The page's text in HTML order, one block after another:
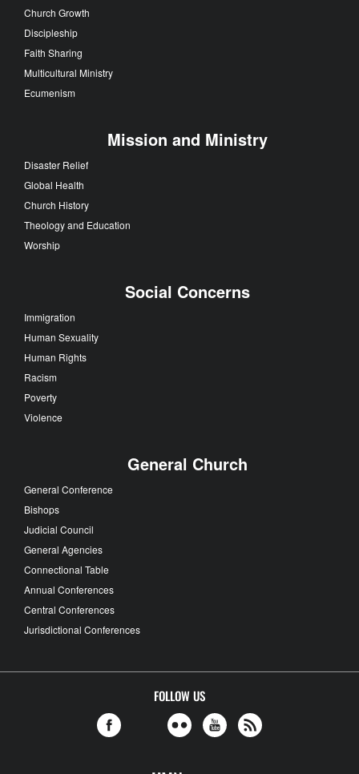
Church Growth
Discipleship
Faith Sharing
Multicultural Ministry
Ecumenism
Mission and Ministry
Disaster Relief
Global Health
Church History
Theology and Education
Worship
Social Concerns
Immigration
Human Sexuality
Human Rights
Racism
Poverty
Violence
General Church
General Conference
Bishops
Judicial Council
General Agencies
Connectional Table
Annual Conferences
Central Conferences
Jurisdictional Conferences
FOLLOW US